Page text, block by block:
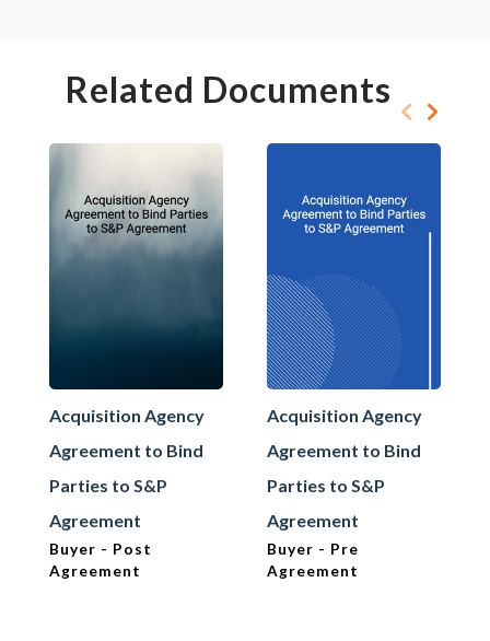
Related Documents
Acquisition Agency
Agreement to Bind
Parties to S&P
Agreement
Buyer - Post
Agreement
Acquisition Agency
Agreement to Bind
Parties to S&P
Agreement
Buyer - Pre
Agreement